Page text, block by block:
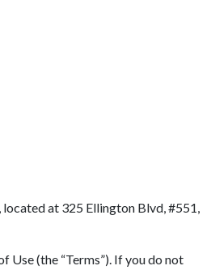
located at 325 Ellington Blvd, #551,
Use (the “Terms”). If you do not